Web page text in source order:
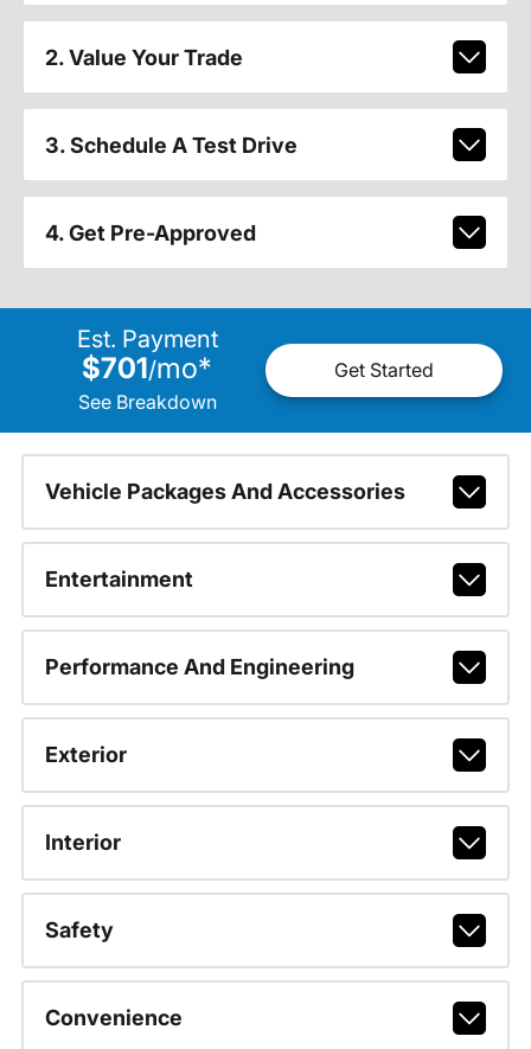
2. Value Your Trade
3. Schedule A Test Drive
4. Get Pre-Approved
Est. Payment
$701/mo*
See Breakdown
Get Started
Vehicle Packages And Accessories
Entertainment
Performance And Engineering
Exterior
Interior
Safety
Convenience